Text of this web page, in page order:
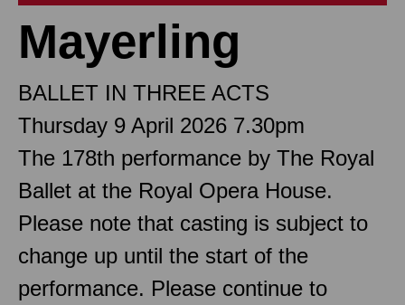
Mayerling
BALLET IN THREE ACTS
Thursday 9 April 2026 7.30pm
The 178th performance by The Royal
Ballet at the Royal Opera House.
Please note that casting is subject to
change up until the start of the
performance. Please continue to